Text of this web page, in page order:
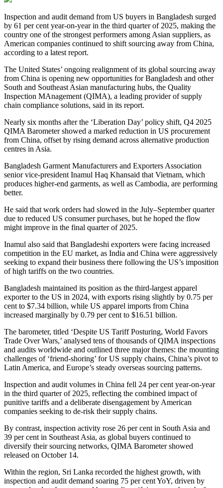
Inspection and audit demand from US buyers in Bangladesh surged
by 61 per cent year-on-year in the third quarter of 2025, making the
country one of the strongest performers among Asian suppliers, as
American companies continued to shift sourcing away from China,
according to a latest report.
The United States’ ongoing realignment of its global sourcing away
from China is opening new opportunities for Bangladesh and other
South and Southeast Asian manufacturing hubs, the Quality
Inspection MAnagement (QIMA), a leading provider of supply
chain compliance solutions, said in its report.
Nearly six months after the ‘Liberation Day’ policy shift, Q4 2025
QIMA Barometer showed a marked reduction in US procurement
from China, offset by rising demand across alternative production
centres in Asia.
Bangladesh Garment Manufacturers and Exporters Association
senior vice-president Inamul Haq Khansaid that Vietnam, which
produces higher-end garments, as well as Cambodia, are performing
better.
He said that work orders had slowed in the July–September quarter
due to reduced US consumer purchases, but he hoped the flow
might improve in the final quarter of 2025.
Inamul also said that Bangladeshi exporters were facing increased
competition in the EU market, as India and China were aggressively
seeking to expand their business there following the US’s imposition
of high tariffs on the two countries.
Bangladesh maintained its position as the third-largest apparel
exporter to the US in 2024, with exports rising slightly by 0.75 per
cent to $7.34 billion, while US apparel imports from China
increased marginally by 0.79 per cent to $16.51 billion.
The barometer, titled ‘Despite US Tariff Posturing, World Favors
Trade Over Wars,’ analysed tens of thousands of QIMA inspections
and audits worldwide and outlined three major themes: the mounting
challenges of ‘friend-shoring’ for US supply chains, China’s pivot to
Latin America, and Europe’s steady overseas sourcing patterns.
Inspection and audit volumes in China fell 24 per cent year-on-year
in the third quarter of 2025, reflecting the combined impact of
punitive tariffs and a deliberate disengagement by American
companies seeking to de-risk their supply chains.
By contrast, inspection activity rose 26 per cent in South Asia and
39 per cent in Southeast Asia, as global buyers continued to
diversify their sourcing networks, QIMA Barometer showed
released on October 14.
Within the region, Sri Lanka recorded the highest growth, with
inspection and audit demand soaring 75 per cent YoY, driven by